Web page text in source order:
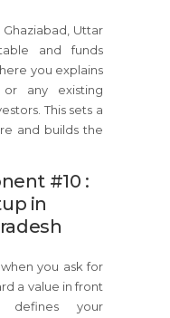
Uttar
and funds
you explains
any existing
This sets a
and builds the
#10 :
in
you ask for
a value in front
defines your